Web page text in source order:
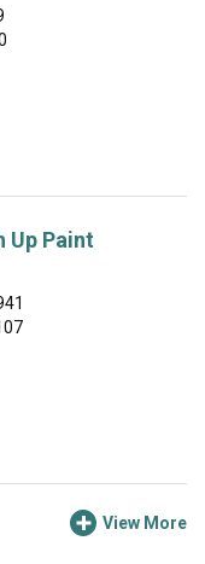
Up Paint
View More